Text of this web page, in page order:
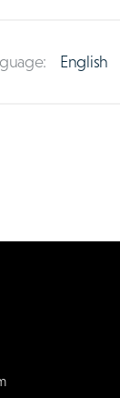
English